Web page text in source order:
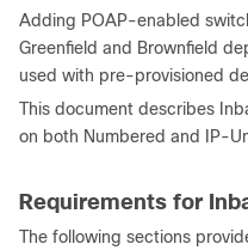
Adding POAP-enabled
Greenfield and Brownfield
used with pre-provisioned
This document describes
on both Numbered and IP-
Requirements for
The following sections